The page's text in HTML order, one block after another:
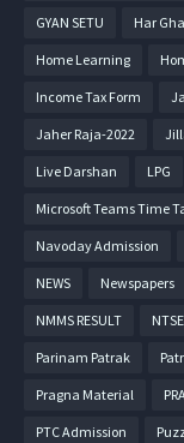
GYAN SETU Har
Home Learning
Income Tax Form
Jaher Raja-2022
Live Darshan LPG
Microsoft Teams Time
Navoday Admission
NEWS Newspapers
NMMS RESULT
Parinam Patrak
Pragna Material
PTC Admission